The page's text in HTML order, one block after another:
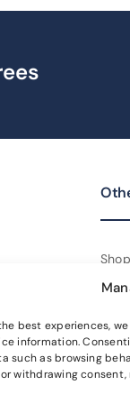
best experiences,
information.
such as browsing
withdrawing
Get